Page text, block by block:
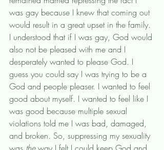
was gay because I knew that coming out
would result in a great upset in the family.
I understood that if I was gay, God would
also not be pleased with me and I
desperately wanted to please God. I
guess you could say I was trying to be a
God and people pleaser. I wanted to feel
good about myself. I wanted to feel like I
was good because multiple sexual
violations told me I was bad, damaged,
and broken. So, suppressing my sexuality